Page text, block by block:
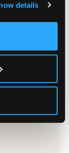
and on
to use this
Optional
details
or
your
within
is